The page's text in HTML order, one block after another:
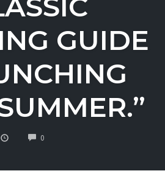
GUIDE
0COMMENTS